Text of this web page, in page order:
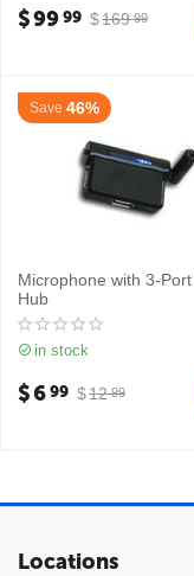
$169 99
$9999
Save 46%
Microphone with 3-
Hub
in stock
$12 99
$699
Locations